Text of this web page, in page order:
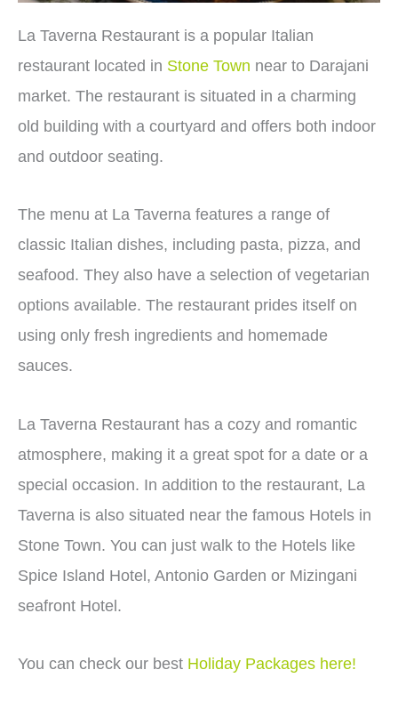
La Taverna Restaurant is a popular Italian
restaurant located in Stone Town near to Darajani
market. The restaurant is situated in a charming
old building with a courtyard and offers both indoor
and outdoor seating.
The menu at La Taverna features a range of
classic Italian dishes, including pasta, pizza, and
seafood. They also have a selection of vegetarian
options available. The restaurant prides itself on
using only fresh ingredients and homemade
sauces.
La Taverna Restaurant has a cozy and romantic
atmosphere, making it a great spot for a date or a
special occasion. In addition to the restaurant, La
Taverna is also situated near the famous Hotels in
Stone Town. You can just walk to the Hotels like
Spice Island Hotel, Antonio Garden or Mizingani
seafront Hotel.
You can check our best Holiday Packages here!